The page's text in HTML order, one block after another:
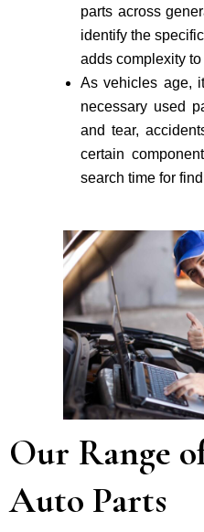
parts across
identify the
adds complexity
As vehicle­s age,
necessary used
and tear,
certain
search time for
Our Range
Auto Parts